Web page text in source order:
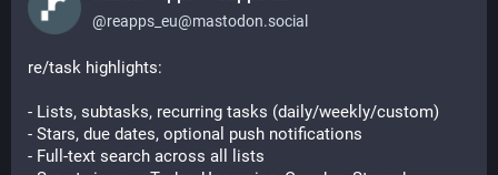
@reapps_eu@mastodon.social
re/task highlights:
- Lists, subtasks, recurring tasks (daily/weekly/custom)
- Stars, due dates, optional push notifications
- Full-text search across all lists